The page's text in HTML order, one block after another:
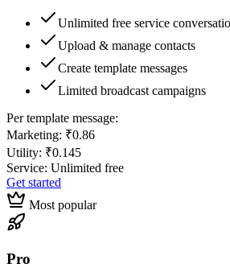
Unlimited free service
Upload & manage contacts
Create template messages
Limited broadcast campaigns
Per template message:
Marketing: ₹0.86
Utility: ₹0.145
Service: Unlimited free
Get started
Most popular
Pro